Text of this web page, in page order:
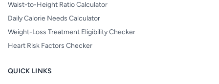
Waist-to-Height Ratio Calculator
Daily Calorie Needs Calculator
Weight-Loss Treatment Eligibility Checker
Heart Risk Factors Checker
QUICK LINKS